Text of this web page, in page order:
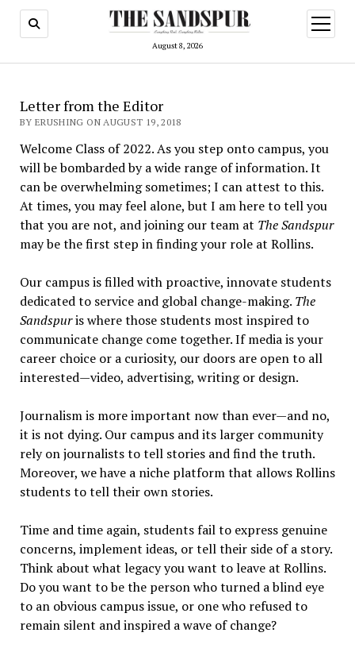
August 8, 2026
open
menu
Letter from the Editor
BY ERUSHING ON AUGUST 19, 2018
Welcome Class of 2022. As you step onto campus, you
will be bombarded by a wide range of information. It
can be overwhelming sometimes; I can attest to this.
At times, you may feel alone, but I am here to tell you
that you are not, and joining our team at The Sandspur
may be the first step in finding your role at Rollins.
Our campus is filled with proactive, innovate students
dedicated to service and global change-making. The
Sandspuris where those students most inspired to
communicate change come together. If media is your
career choice or a curiosity, our doors are open to all
interested—video, advertising, writing or design.
Journalism is more important now than ever—and no,
it is not dying. Our campus and its larger community
rely on journalists to tell stories and find the truth.
Moreover, we have a niche platform that allows Rollins
students to tell their own stories.
Time and time again, students fail to express genuine
concerns, implement ideas, or tell their side of a story.
Think about what legacy you want to leave at Rollins.
Do you want to be the person who turned a blind eye
to an obvious campus issue, or one who refused to
remain silent and inspired a wave of change?